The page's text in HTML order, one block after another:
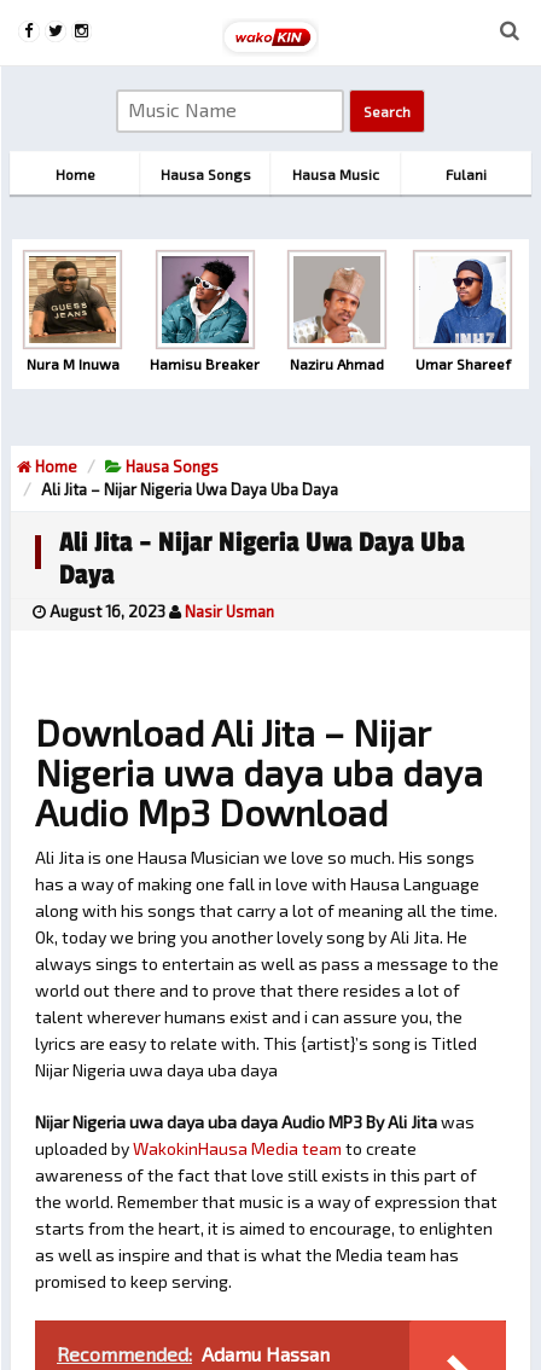
Home Hausa Songs Hausa Music Fulani
Nura M Inuwa Hamisu Breaker Naziru Ahmad Umar Shareef
Home
Hausa Songs
Ali Jita – Nijar Nigeria Uwa Daya Uba Daya
Ali Jita – Nijar Nigeria Uwa Daya Uba
Daya
August 16, 2023 Nasir Usman
Download Ali Jita – Nijar
Nigeria uwa daya uba daya
Audio Mp3 Download
Ali Jita is one Hausa Musician we love so much. His songs
has a way of making one fall in love with Hausa Language
along with his songs that carry a lot of meaning all the time.
Ok, today we bring you another lovely song by Ali Jita. He
always sings to entertain as well as pass a message to the
world out there and to prove that there resides a lot of
talent wherever humans exist and i can assure you, the
lyrics are easy to relate with. This {artist}’s song is Titled
Nijar Nigeria uwa daya uba daya
Nijar Nigeria uwa daya uba daya Audio MP3 By Ali Jitawas
uploaded byWakokinHausa Media team to create
awareness of the fact that love still exists in this part of
the world. Remember that music is a way of expression that
starts from the heart, it is aimed to encourage, to enlighten
as well as inspire and that is what the Media team has
promised to keep serving.
Recommended: Adamu Hassan